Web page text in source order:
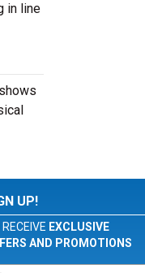
in line
UP!
EXCLUSIVE
AND PROMOTIONS